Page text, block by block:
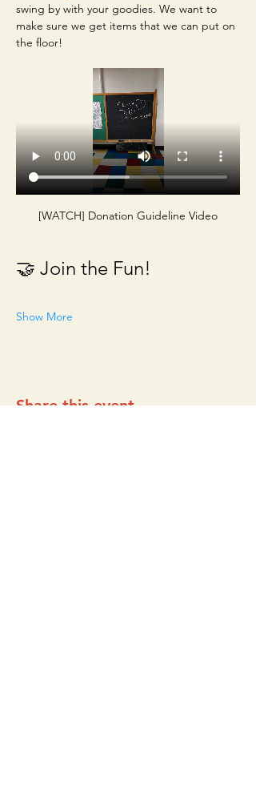
swing by with your goodies. We want to
make sure we get items that we can put on
the floor!
[WATCH] Donation Guideline Video
🤝 Join the Fun!
Show More
Share this event